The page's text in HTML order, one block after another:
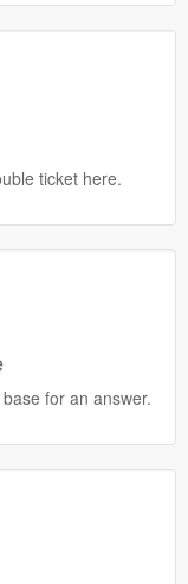
ticket here.
for an answer.